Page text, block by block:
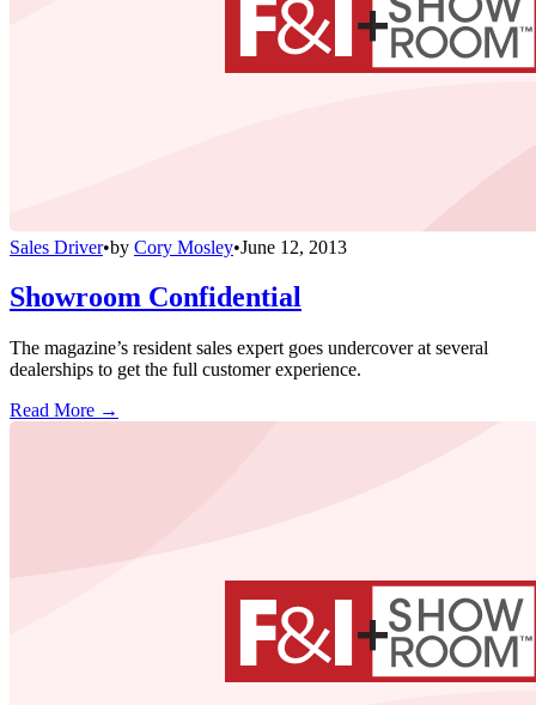
Sales Driver•by Cory Mosley•June 12, 2013
Showroom Confidential
The magazine’s resident sales expert goes undercover at several
dealerships to get the full customer experience.
Read More →